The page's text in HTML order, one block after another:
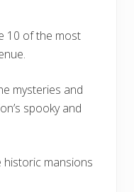
10 of the most
mysteries and
spooky and
historic mansions